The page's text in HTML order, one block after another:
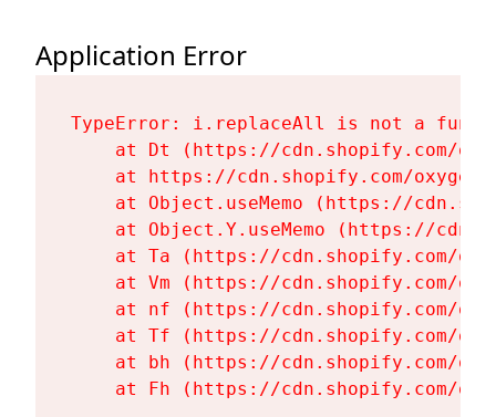
Application Error
TypeError: i.replaceAll is not a
at Dt (https://cdn.shopify.com/
at https://cdn.shopify.com/
at Object.useMemo (https://
at Object.Y.useMemo (https://
at Ta (https://cdn.shopify.com/
at Vm (https://cdn.shopify.com/
at nf (https://cdn.shopify.com/
at Tf (https://cdn.shopify.com/
at bh (https://cdn.shopify.com/
at Fh (https://cdn.shopify.com/